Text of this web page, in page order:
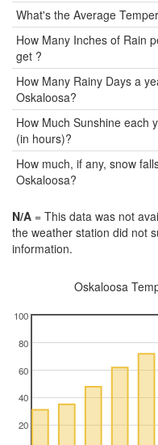
What's the Average
How Many Inches of Rain
get ?
How Many Rainy Days a
Oskaloosa?
How Much Sunshine each
(in hours)?
How much, if any, snow
Oskaloosa?
N/A = This data was not
the weather station did not
information.
Oskaloosa
20
40
60
80
100